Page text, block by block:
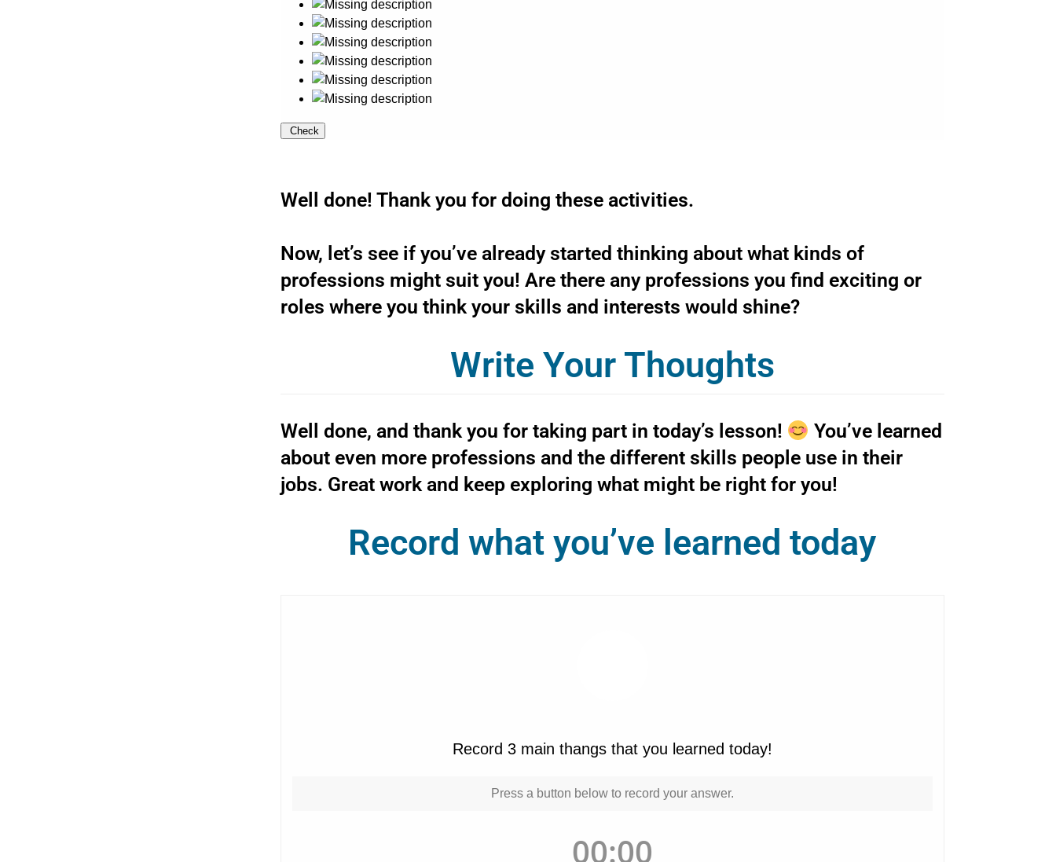
Well done! Thank you for doing these activities.
Now, let’s see if you’ve already started thinking about what kinds of
professions might suit you! Are there any professions you find exciting or
roles where you think your skills and interests would shine?
Write Your Thoughts
Well done, and thank you for taking part in today’s lesson!
You’ve learned
about even more professions and the different skills people use in their
jobs. Great work and keep exploring what might be right for you!
Record what you’ve learned today